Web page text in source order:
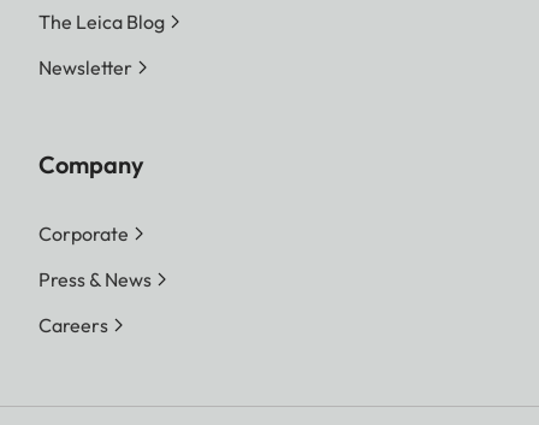
The Leica Blog
Newsletter
Company
Corporate
Press & News
Careers